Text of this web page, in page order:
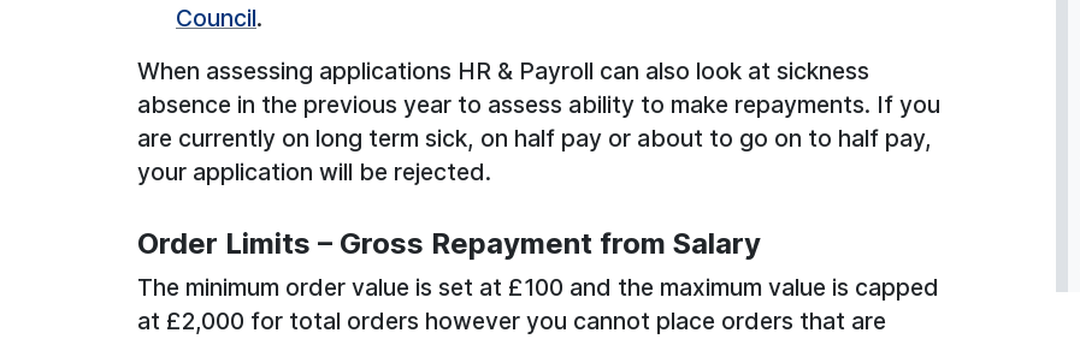
Council.
When assessing applications HR & Payroll can also look at sickness
absence in the previous year to assess ability to make repayments. If you
are currently on long term sick, on half pay or about to go on to half pay,
your application will be rejected.
Order Limits – Gross Repayment from Salary
The minimum order value is set at £100 and the maximum value is capped
at £2,000 for total orders however you cannot place orders that are